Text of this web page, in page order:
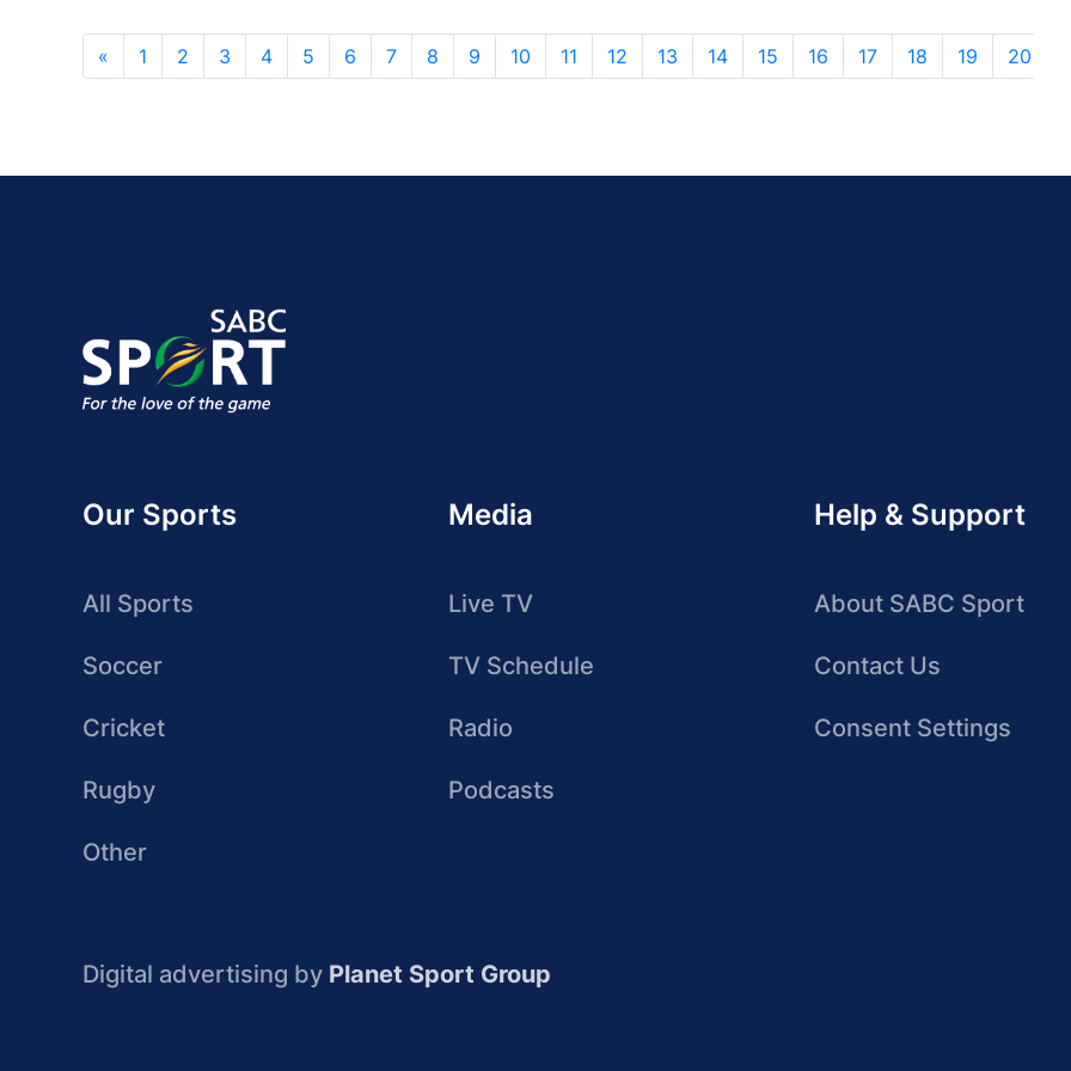
« 1 2 3 4 5 6 7 8 9 10 11 12 13 14 15 16 17 18 19 20
Our Sports
All Sports
Soccer
Cricket
Rugby
Other
Media
Live TV
TV Schedule
Radio
Podcasts
Help & Support
About SABC Sport
Contact Us
Consent Settings
Digital advertising by Planet Sport Group